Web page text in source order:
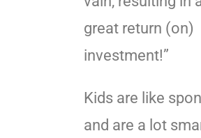
great return (on)
investment!”
Kids are like
and are a lot